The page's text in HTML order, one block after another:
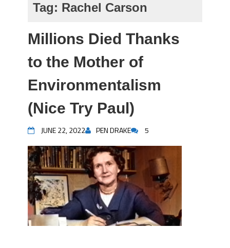
Tag: Rachel Carson
Millions Died Thanks
to the Mother of
Environmentalism
(Nice Try Paul)
JUNE 22, 2022 PEN DRAKE 5